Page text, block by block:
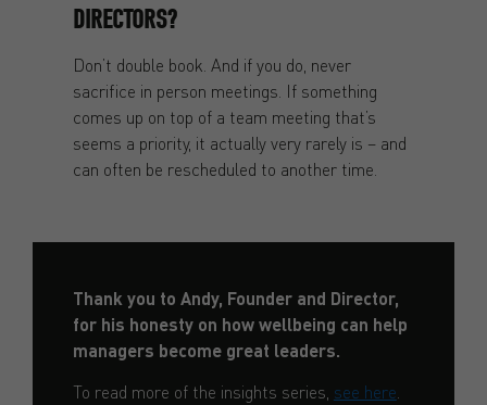
DIRECTORS?
Don’t double book. And if you do, never
sacrifice in person meetings. If something
comes up on top of a team meeting that’s
seems a priority, it actually very rarely is – and
can often be rescheduled to another time.
Thank you to Andy, Founder and Director,
for his honesty on how wellbeing can help
managers become great leaders.
To read more of the insights series, see here